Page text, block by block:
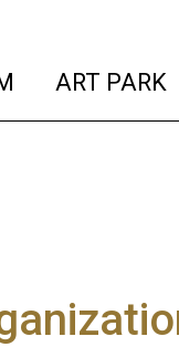
(current)
ART PARK